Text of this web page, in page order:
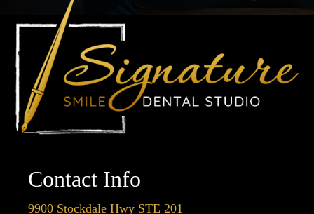
Contact Info
9900 Stockdale Hwy STE 201